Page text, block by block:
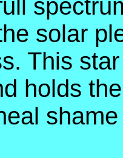
solar
This
holds